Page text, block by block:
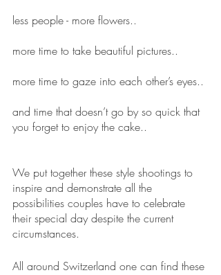
less people - more flowers..
more time to take beautiful pictures..
more time to gaze into each other’s eyes..
and time that doesn’t go by so quick that
you forget to enjoy the cake..
We put together these style shootings to
inspire and demonstrate all the
possibilities couples have to celebrate
their special day despite the current
circumstances.
All around Switzerland one can find these